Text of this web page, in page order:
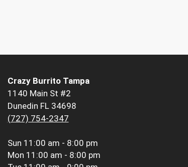
Crazy Burrito Tampa
1140 Main St #2
Dunedin FL 34698
(727) 754-2347
Sun 11:00 am - 8:00 pm
Mon 11:00 am - 8:00 pm